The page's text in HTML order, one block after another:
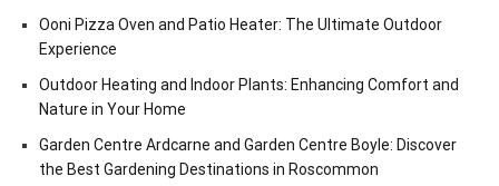
Ooni Pizza Oven and Patio Heater: The Ultimate Outdoor
Experience
Outdoor Heating and Indoor Plants: Enhancing Comfort and
Nature in Your Home
Garden Centre Ardcarne and Garden Centre Boyle: Discover
the Best Gardening Destinations in Roscommon